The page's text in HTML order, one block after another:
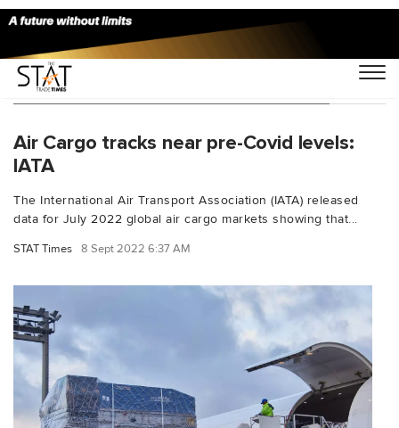
You Searched For "Asia Pacific airlines"
Air Cargo tracks near pre-Covid levels:
IATA
The International Air Transport Association (IATA) released
data for July 2022 global air cargo markets showing that...
STAT Times 8 Sept 2022 6:37 AM